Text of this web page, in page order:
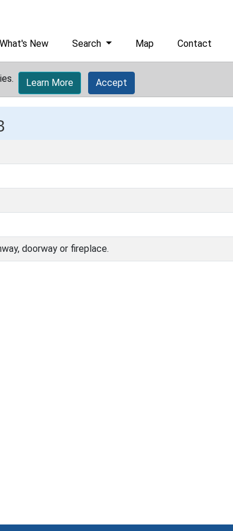
What's New Search Map Contact
Learn More Accept
doorway or fireplace.